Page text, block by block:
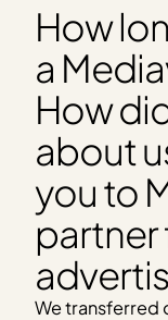
How
a
How
about
you to
partner
We transferred